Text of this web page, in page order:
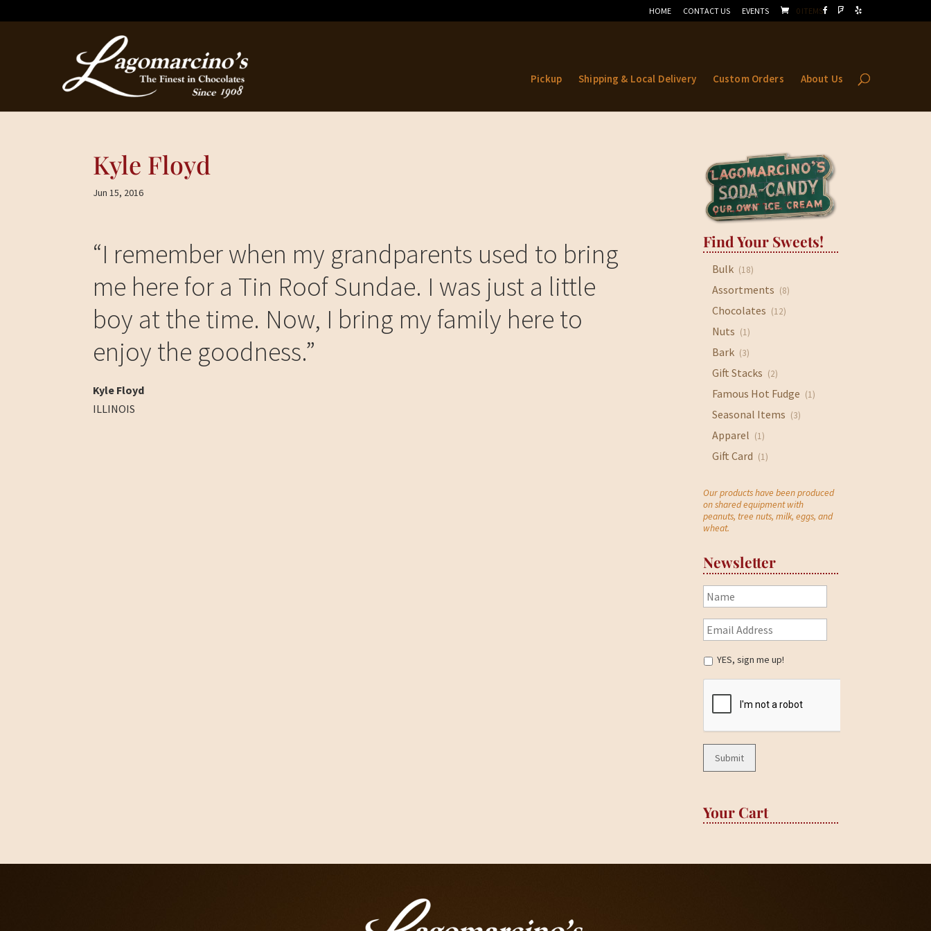
HOME CONTACT US EVENTS 0 ITEMS
Pickup Shipping & Local Delivery Custom Orders About Us
Kyle Floyd
Jun 15, 2016
“I remember when my grandparents used to bring
me here for a Tin Roof Sundae. I was just a little
boy at the time. Now, I bring my family here to
enjoy the goodness.”
Kyle Floyd
ILLINOIS
Find Your Sweets!
Bulk (18)
Assortments (8)
Chocolates (12)
Nuts (1)
Bark (3)
Gift Stacks (2)
Famous Hot Fudge (1)
Seasonal Items (3)
Apparel (1)
Gift Card (1)
Our products have been produced
on shared equipment with
peanuts, tree nuts, milk, eggs, and
wheat.
Newsletter
YES, sign me up!
Your Cart